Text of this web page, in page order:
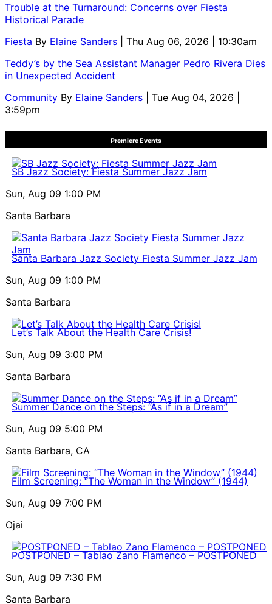
Trouble at the Turnaround: Concerns over Fiesta
Historical Parade
Fiesta By Elaine Sanders
| Thu Aug 06, 2026 | 10:30am
Teddy’s by the Sea Assistant Manager Pedro Rivera Dies
in Unexpected Accident
Community By Elaine Sanders
| Tue Aug 04, 2026 |
3:59pm
Premiere Events
SB Jazz Society: Fiesta Summer Jazz Jam
Sun, Aug 09 1:00 PM
Santa Barbara
Santa Barbara Jazz Society Fiesta Summer Jazz Jam
Sun, Aug 09 1:00 PM
Santa Barbara
Let’s Talk About the Health Care Crisis!
Sun, Aug 09 3:00 PM
Santa Barbara
Summer Dance on the Steps: “As if in a Dream”
Sun, Aug 09 5:00 PM
Santa Barbara, CA
Film Screening: “The Woman in the Window” (1944)
Sun, Aug 09 7:00 PM
Ojai
POSTPONED – Tablao Zano Flamenco – POSTPONED
Sun, Aug 09 7:30 PM
Santa Barbara